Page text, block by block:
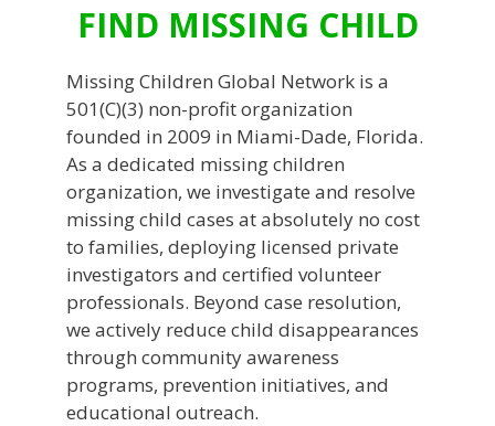
FIND MISSING CHILD
Missing Children Global Network is a
501(C)(3) non-profit organization
founded in 2009 in Miami-Dade, Florida.
As a dedicated missing children
organization, we investigate and resolve
missing child cases at absolutely no cost
to families, deploying licensed private
investigators and certified volunteer
professionals. Beyond case resolution,
we actively reduce child disappearances
through community awareness
programs, prevention initiatives, and
educational outreach.